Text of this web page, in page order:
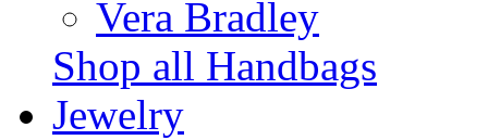
Vera Bradley
Shop all Handbags
Jewelry